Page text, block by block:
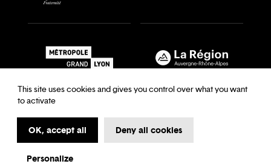
Recrutements & auditions Legal notice
This site uses cookies and gives you control over what you want
to activate
OK, accept all Deny all cookies
Personalize